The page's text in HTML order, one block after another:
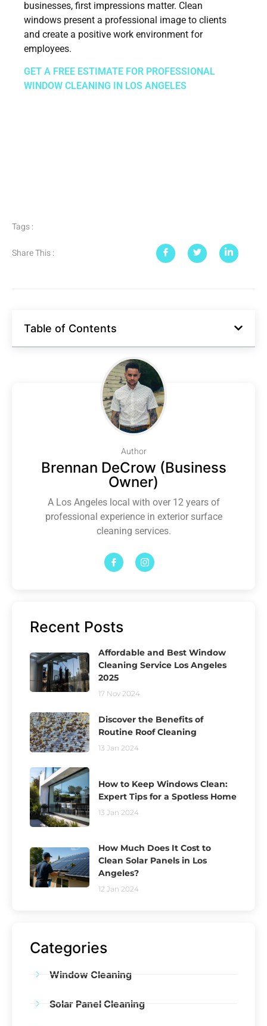
businesses, first impressions matter. Clean
windows present a professional image to clients
and create a positive work environment for
employees.
GET A FREE ESTIMATE FOR PROFESSIONAL
WINDOW CLEANING IN LOS ANGELES
Tags :
Share This :
Table of Contents
Author
Brennan DeCrow (Business
Owner)
A Los Angeles local with over 12 years of
professional experience in exterior surface
cleaning services.
Recent Posts
Affordable and Best Window
Cleaning Service Los Angeles
2025
17 Nov 2024
Discover the Benefits of
Routine Roof Cleaning
13 Jan 2024
How to Keep Windows Clean:
Expert Tips for a Spotless Home
13 Jan 2024
How Much Does It Cost to
Clean Solar Panels in Los
Angeles?
12 Jan 2024
Categories
Window Cleaning
Solar Panel Cleaning